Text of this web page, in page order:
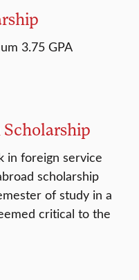
3.75 GPA
Scholarship
in foreign service
scholarship
of study in a
critical to the